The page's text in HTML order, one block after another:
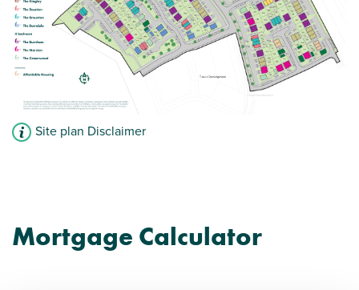
Site plan Disclaimer
Mortgage Calculator